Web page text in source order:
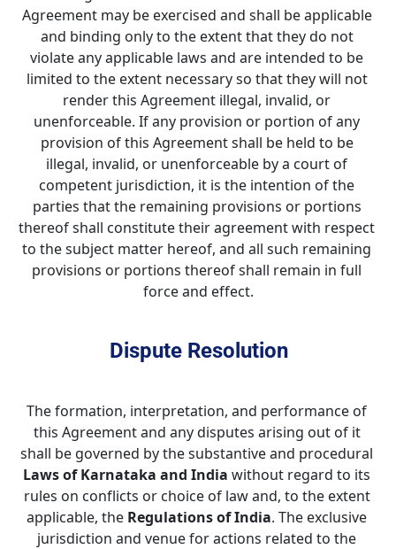
Agreement may be exercised and shall be applicable
and binding only to the extent that they do not
violate any applicable laws and are intended to be
limited to the extent necessary so that they will not
render this Agreement illegal, invalid, or
unenforceable. If any provision or portion of any
provision of this Agreement shall be held to be
illegal, invalid, or unenforceable by a court of
competent jurisdiction, it is the intention of the
parties that the remaining provisions or portions
thereof shall constitute their agreement with respect
to the subject matter hereof, and all such remaining
provisions or portions thereof shall remain in full
force and effect.
Dispute Resolution
The formation, interpretation, and performance of
this Agreement and any disputes arising out of it
shall be governed by the substantive and procedural
Laws of Karnataka and India without regard to its
rules on conflicts or choice of law and, to the extent
applicable, the Regulations of India. The exclusive
jurisdiction and venue for actions related to the